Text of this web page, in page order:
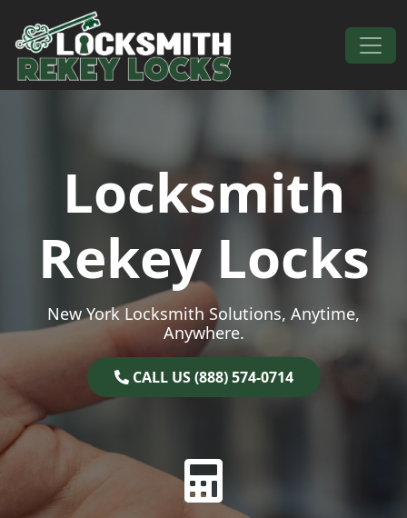
Skip to content
Main Navigation
Locksmith
Rekey Locks
New York Locksmith Solutions, Anytime,
Anywhere.
CALL US (888) 574-0714